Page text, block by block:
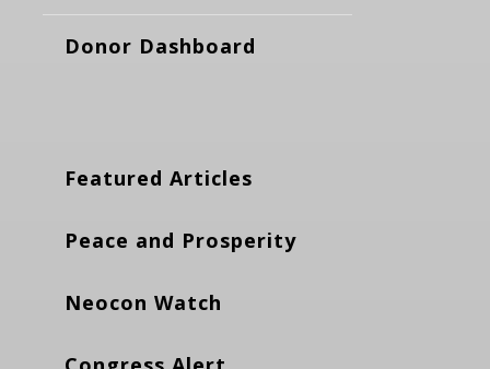
Donor Dashboard
Featured Articles
Peace and Prosperity
Neocon Watch